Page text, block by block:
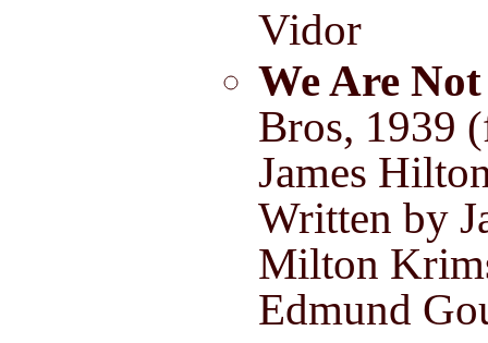
Vidor
We Are
Bros, 1939
James
Written by
Milton
Edmund